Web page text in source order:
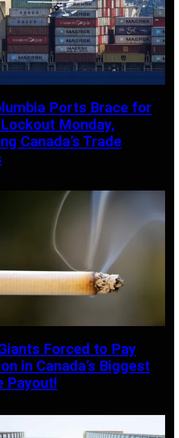
Ports Brace for
Monday,
Canada’s Trade
Forced to Pay
in Canada’s Biggest
Payout!